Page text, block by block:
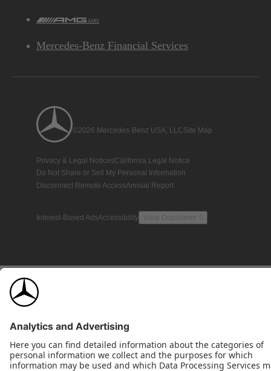
AMG
Mercedes-Benz Financial Services
©2026 Mercedes-Benz USA, LLCSite Map
Privacy & Legal NoticesCalifornia Legal Notice
Do Not Share or Sell My Personal Information
Disconnect Remote AccessAnnual Report
Interest-Based AdsAccessibility View Disclaimer